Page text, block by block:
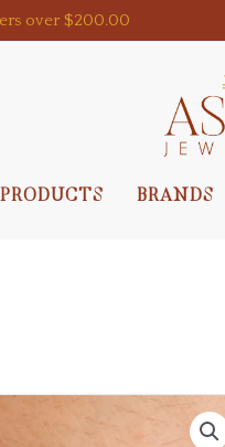
over $200.00
PRODUCTS BRANDS